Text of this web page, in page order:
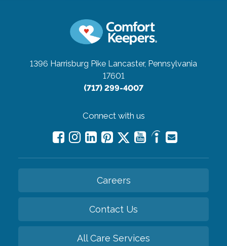
1396 Harrisburg Pike Lancaster, Pennsylvania
17601
(717) 299-4007
Connect with us
Careers
Contact Us
All Care Services